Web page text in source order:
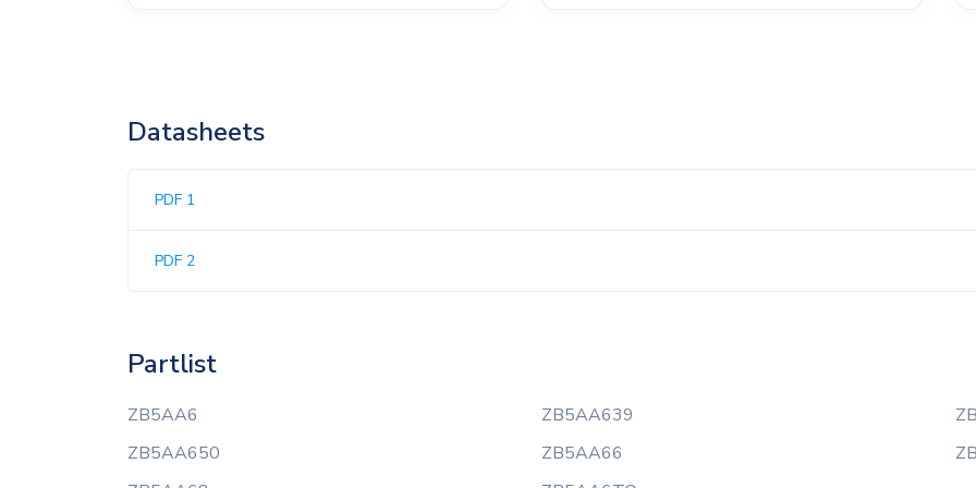
Datasheets
PDF 1
PDF 2
Partlist
ZB5AA6 ZB5AA639
ZB5AA650
ZB5AA66